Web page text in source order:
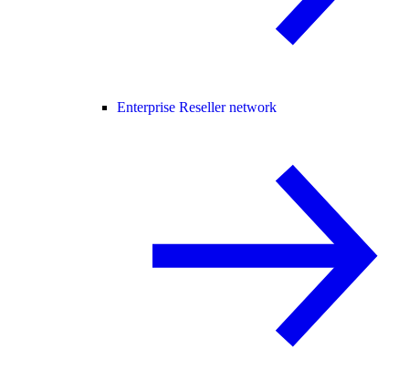
Enterprise Reseller network